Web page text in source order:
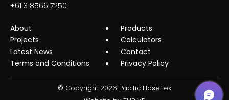
+61 3 8566 7250
About
Products
Projects
Calculators
Latest News
Contact
Terms and Conditions
Privacy Policy
© Copyright 2026 Pacific Hoseflex